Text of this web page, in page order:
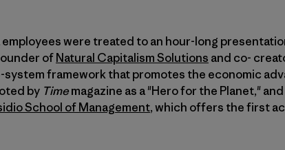
employees were treated to an hour-long
ofNatural Capitalism Solutions and co-
system framework that promotes the economic
by Timemagazine as a "Hero for the Planet,"
School of Management, which offers the first